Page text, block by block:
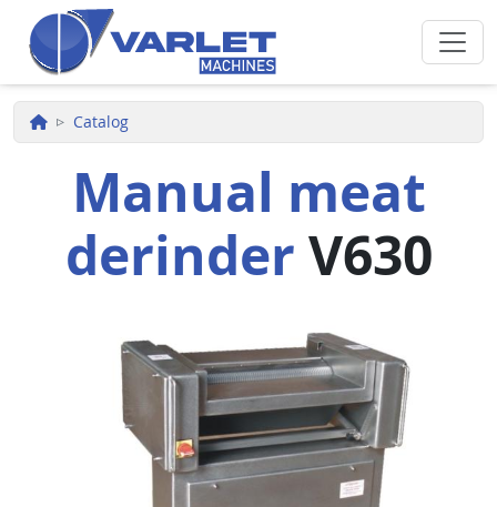
Skip to main content
Catalog
Manual meat
derinderV630